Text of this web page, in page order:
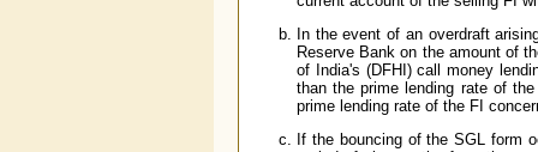
In the event of an overdraft
Reserve Bank on the amount of
of India's (DFHI) call money
than the prime lending rate of
prime lending rate of the FI
If the bouncing of the SGL form